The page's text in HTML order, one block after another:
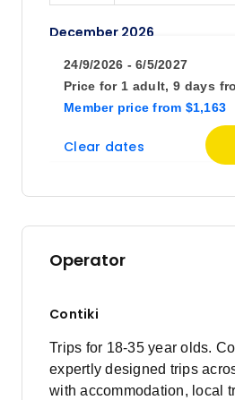
December 2026
13
Member price
$1,237
Price from
$1,342
5
$1,291
Member price
$1,344
24/9/2026 - 6/5/2027
Price for 1 adult, 9 days
Member price from $1,163
Clear dates
Operator
Contiki
Trips for 18-35 year olds.
expertly designed trips
with accommodation, local